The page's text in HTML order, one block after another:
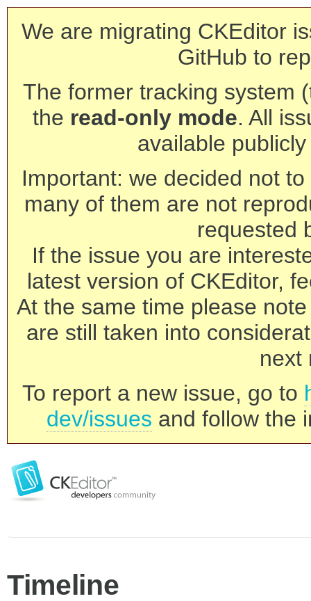
We are migrating CKEditor
GitHub to
The former tracking system
the read-only mode. All
available
Important: we decided not
many of them are not
requested
If the issue you are
latest version of CKEditor,
At the same time please
are still taken into
next
To report a new issue, go to
dev/issues and follow the
Timeline